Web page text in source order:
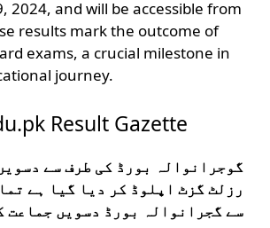
2024, and will be accessible from
results mark the outcome of
exams, a crucial milestone in
journey.
Result Gazette
گوجرانوالہ بورڈ کی طرف سے
رزلٹ گزٹ اپلوڈ کر دیا گیا ہے
سے گجرانوالہ بورڈ دسویں جماعت